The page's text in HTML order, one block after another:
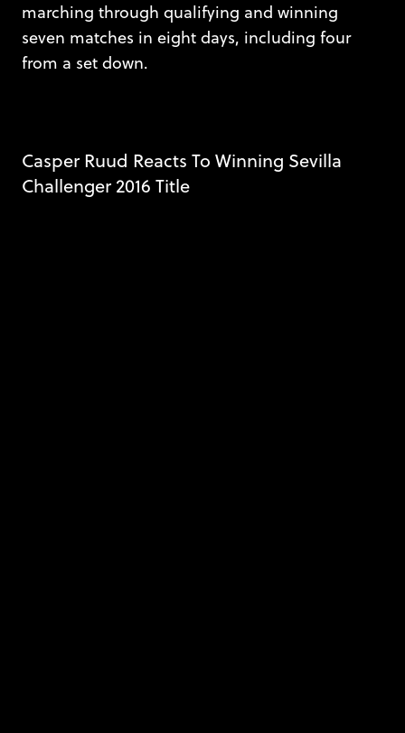
marching through qualifying and winning
seven matches in eight days, including four
from a set down.
Casper Ruud Reacts To Winning Sevilla
Challenger 2016 Title